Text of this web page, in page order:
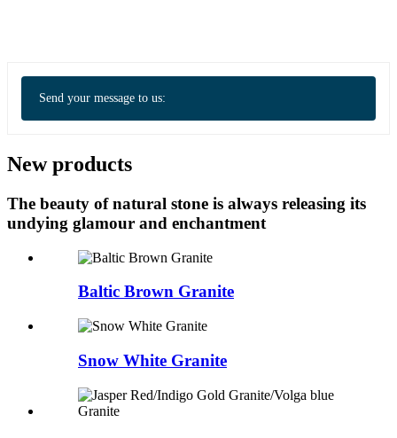
Send your message to us:
New products
The beauty of natural stone is always releasing its
undying glamour and enchantment
Baltic Brown Granite
Snow White Granite